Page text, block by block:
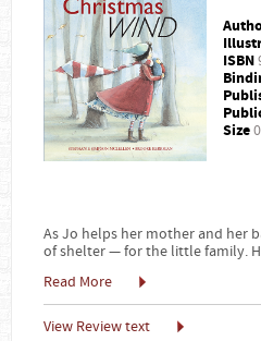
ISBN
Size
As Jo helps her mother and her
of shelter — for the little family.
Read More
View Review text